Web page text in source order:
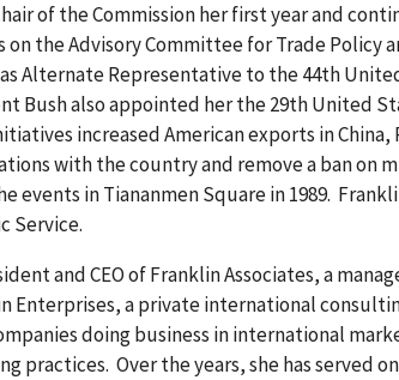
of the Commission her first year and
the Advisory Committee for Trade
as Alternate Representative to the 44th
Bush also appointed her the 29th United
increased American exports in China,
with the country and remove a ban on
in Tiananmen Square in 1989.
Service.
and CEO of Franklin Associates, a
Enterprises, a private international
doing business in international
practices. Over the years, she has served